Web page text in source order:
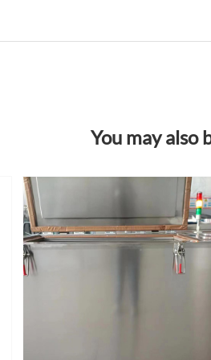
You may also